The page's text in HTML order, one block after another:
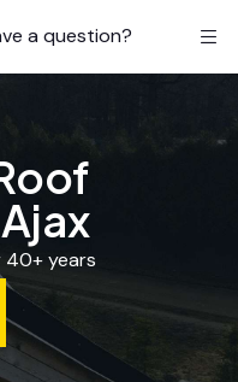
a question?
years